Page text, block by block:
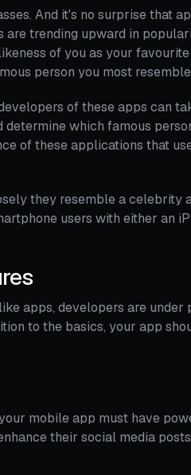
And it's no surprise that
trending upward in
of you as your
person you most
of these apps can
which famous
of these applications that
they resemble a celebrity
users with either an
apps, developers are under
to the basics, your app
mobile app must have
their social media